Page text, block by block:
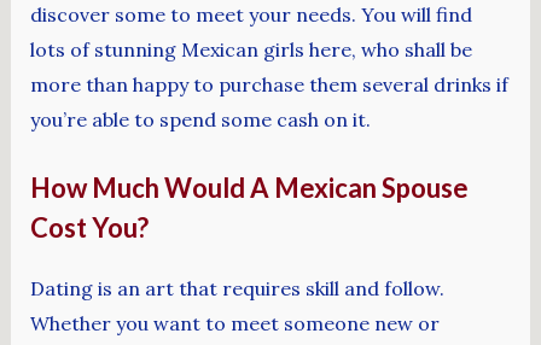
discover some to meet your needs. You will find
lots of stunning Mexican girls here, who shall be
more than happy to purchase them several drinks if
you’re able to spend some cash on it.
How Much Would A Mexican Spouse
Cost You?
Dating is an art that requires skill and follow.
Whether you want to meet someone new or